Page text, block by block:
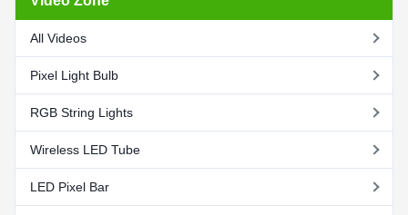
All Videos
Pixel Light Bulb
RGB String Lights
Wireless LED Tube
LED Pixel Bar